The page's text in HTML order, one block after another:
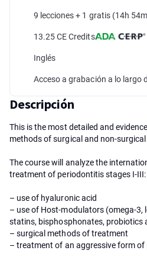
9 lecciones + 1 gratis (14h
13.25 CE Credits
Inglés
Acceso a grabación a lo largo
Descripción
This is the most detailed and
methods of surgical and non-
The course will analyze the
treatment of periodontitis stages I-III:
– use of hyaluronic acid
– use of Host-modulators (omega-3,
statins, bisphosphonates, probiotics
– surgical methods of treatment
– treatment of an aggressive form